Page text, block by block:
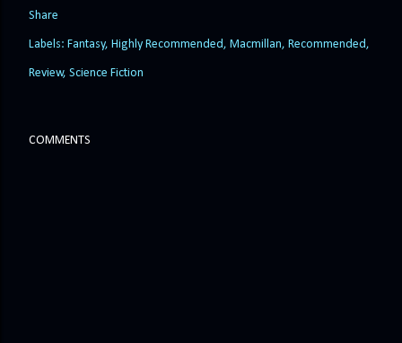
Share
Labels: Fantasy Highly Recommended Macmillan Recommended
Review Science Fiction
COMMENTS